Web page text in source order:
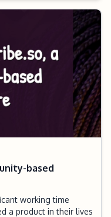
based
working time
a product in their lives